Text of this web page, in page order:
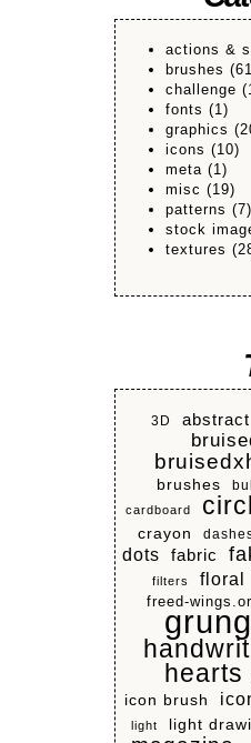
actions &
brushes
challenge
fonts (1)
graphics
icons (10)
meta (1)
misc (19)
patterns (7)
stock
textures
3D abstract
brushes
cardboard
crayon
dots fabric
filters floral
freed-
hearts
icon brush
light light